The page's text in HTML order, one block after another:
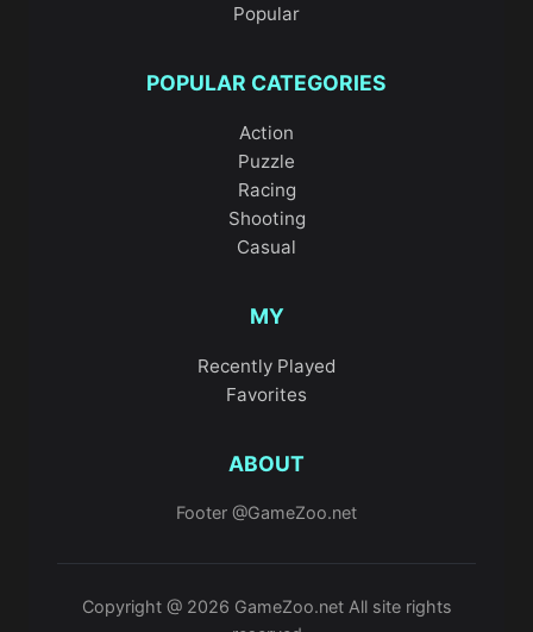
Popular
POPULAR CATEGORIES
Action
Puzzle
Racing
Shooting
Casual
MY
Recently Played
Favorites
ABOUT
Footer @GameZoo.net
Copyright @ 2026 GameZoo.net All site rights